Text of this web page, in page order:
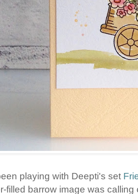
playing with Deepti's set
filled barrow image was